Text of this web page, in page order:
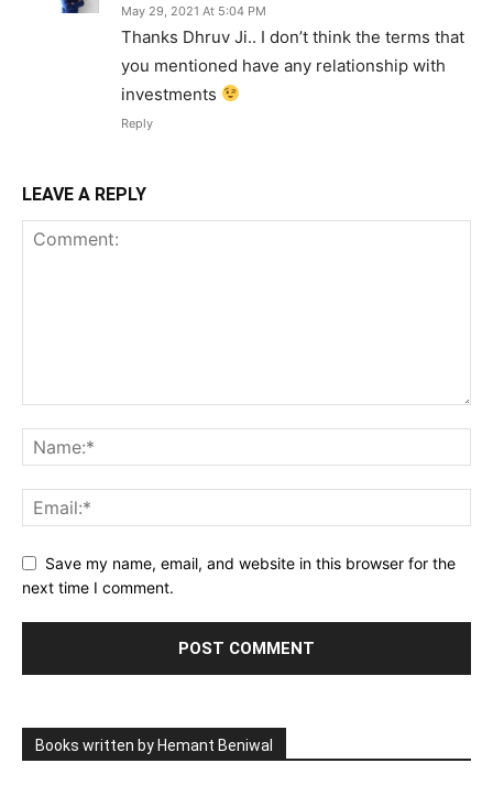
May 29, 2021 At 5:04 PM
Thanks Dhruv Ji.. I don’t think the terms that
you mentioned have any relationship with
investments
Reply
LEAVE A REPLY
Save my name, email, and website in this browser for the
next time I comment.
Books written by Hemant Beniwal